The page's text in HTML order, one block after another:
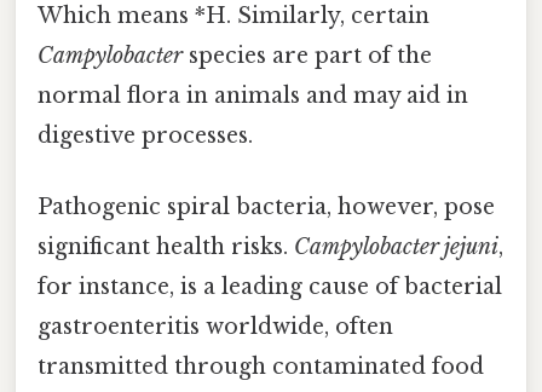
Which means *H. Similarly, certain
Campylobacterspecies are part of the
normal flora in animals and may aid in
digestive processes.
Pathogenic spiral bacteria, however, pose
significant health risks. Campylobacter jejuni,
for instance, is a leading cause of bacterial
gastroenteritis worldwide, often
transmitted through contaminated food